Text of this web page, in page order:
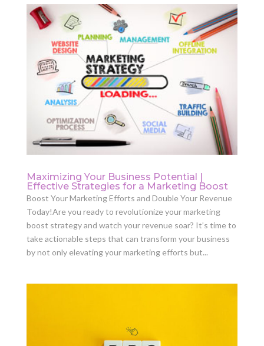
Maximizing Your Business Potential |
Effective Strategies for a Marketing Boost
Boost Your Marketing Efforts and Double Your Revenue
Today!Are you ready to revolutionize your marketing
boost strategy and watch your revenue soar? It’s time to
take actionable steps that can transform your business
by not only elevating your marketing efforts but...